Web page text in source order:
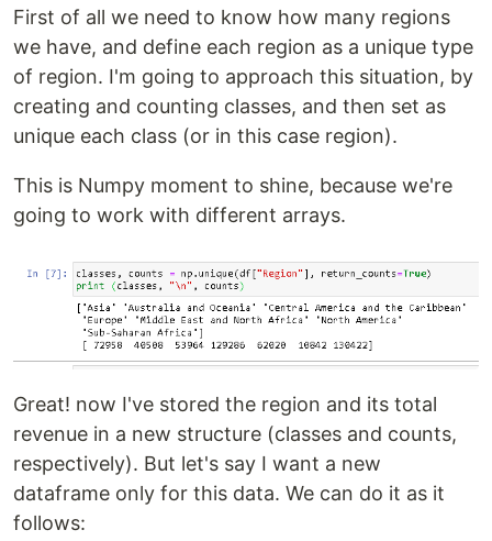
First of all we need to know how many regions
we have, and define each region as a unique type
of region. I'm going to approach this situation, by
creating and counting classes, and then set as
unique each class (or in this case region).
This is Numpy moment to shine, because we're
going to work with different arrays.
Great! now I've stored the region and its total
revenue in a new structure (classes and counts,
respectively). But let's say I want a new
dataframe only for this data. We can do it as it
follows: